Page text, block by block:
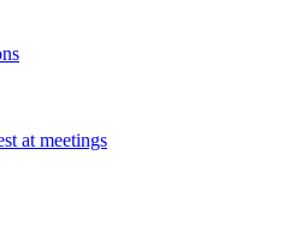
at meetings